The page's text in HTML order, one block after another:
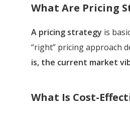
What Are Pricing
A pricing strategy is
“right” pricing approach
is, the current market
What Is Cost-